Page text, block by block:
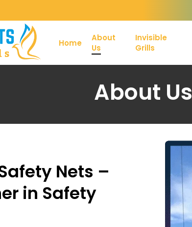
Home
About
Us
Invisible
Grills
About Us
Nets –
in Safety